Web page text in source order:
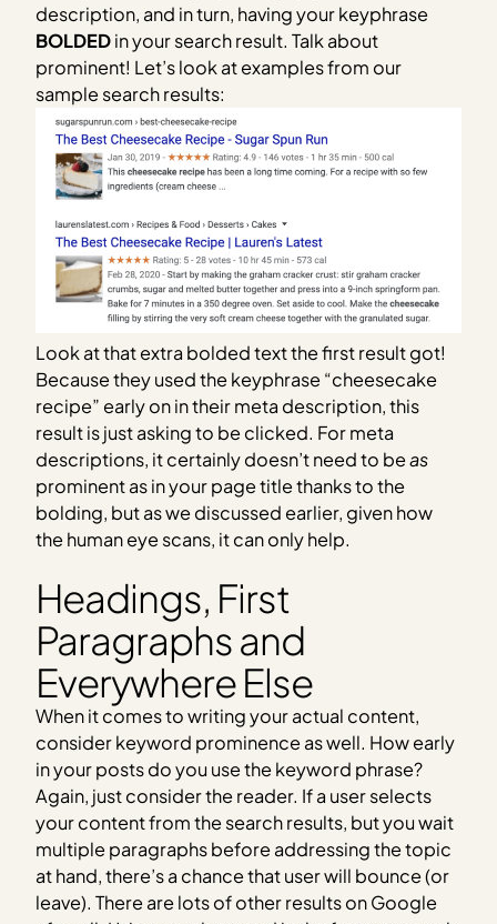
description, and in turn, having your keyphrase
BOLDEDin your search result. Talk about
prominent! Let’s look at examples from our
sample search results:
Look at that extra bolded text the first result got!
Because they used the keyphrase “cheesecake
recipe” early on in their meta description, this
result is just asking to be clicked. For meta
descriptions, it certainly doesn’t need to beas
prominent as in your page title thanks to the
bolding, but as we discussed earlier, given how
the human eye scans, it can only help.
Headings, First
Paragraphs and
Everywhere Else
When it comes to writing your actual content,
consider keyword prominence as well. How early
in your posts do you use the keyword phrase?
Again, just consider the reader. If a user selects
your content from the search results, but you wait
multiple paragraphs before addressing the topic
at hand, there’s a chance that user will bounce (or
leave). There are lots of other results on Google